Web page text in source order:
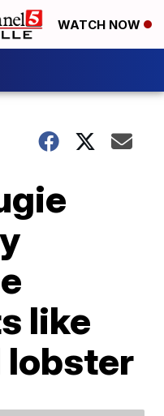
WATCH NOW
like
lobster